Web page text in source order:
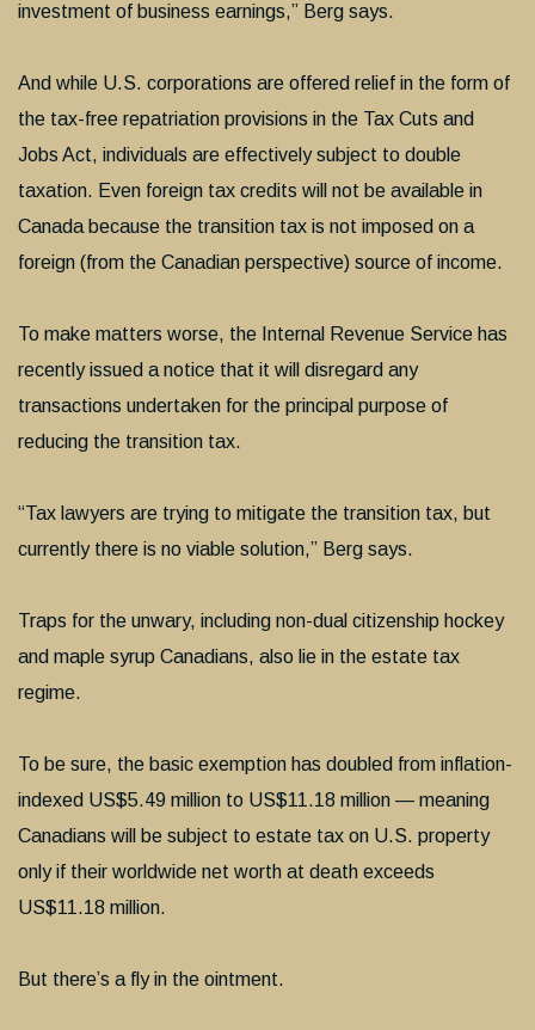
investment of business earnings,” Berg says.
And while U.S. corporations are offered relief in the form of
the tax-free repatriation provisions in the Tax Cuts and
Jobs Act, individuals are effectively subject to double
taxation. Even foreign tax credits will not be available in
Canada because the transition tax is not imposed on a
foreign (from the Canadian perspective) source of income.
To make matters worse, the Internal Revenue Service has
recently issued a notice that it will disregard any
transactions undertaken for the principal purpose of
reducing the transition tax.
“Tax lawyers are trying to mitigate the transition tax, but
currently there is no viable solution,” Berg says.
Traps for the unwary, including non-dual citizenship hockey
and maple syrup Canadians, also lie in the estate tax
regime.
To be sure, the basic exemption has doubled from inflation-
indexed US$5.49 million to US$11.18 million — meaning
Canadians will be subject to estate tax on U.S. property
only if their worldwide net worth at death exceeds
US$11.18 million.
But there’s a fly in the ointment.